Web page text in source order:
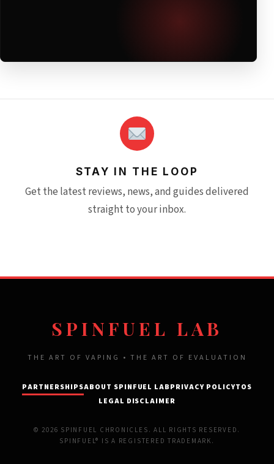
STAY IN THE LOOP
Get the latest reviews, news, and guides delivered
straight to your inbox.
SPINFUEL LAB
THE ART OF VAPING • THE ART OF EVALUATION
PARTNERSHIPSABOUT SPINFUEL LABPRIVACY POLICYTOS
LEGAL DISCLAIMER
© 2026 SPINFUEL CHRONICLES. ALL RIGHTS RESERVED.
SPINFUEL® IS A REGISTERED TRADEMARK.